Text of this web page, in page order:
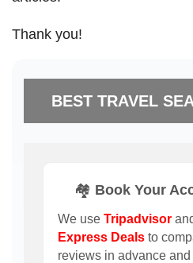
Thank you!
BEST TRAVEL
🏘️ Book Your
We use Tripadvisor
Express Deals to
reviews in advance